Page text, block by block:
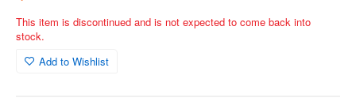
This item is discontinued and is not expected to come back into
stock.
Add to Wishlist